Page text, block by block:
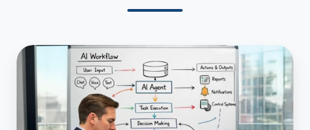
Why
Agent
Project
Should